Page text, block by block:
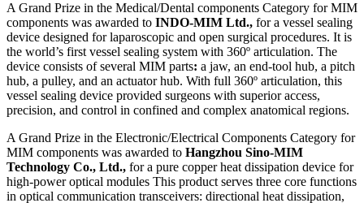
A Grand Prize in the Medical/Dental components Category for MIM
components was awarded to INDO-MIM Ltd., for a vessel sealing
device designed for laparoscopic and open surgical procedures. It is
the world’s first vessel sealing system with 360º articulation. The
device consists of several MIM parts: a jaw, an end-tool hub, a pitch
hub, a pulley, and an actuator hub. With full 360º articulation, this
vessel sealing device provided surgeons with superior access,
precision, and control in confined and complex anatomical regions.
A Grand Prize in the Electronic/Electrical Components Category for
MIM components was awarded to Hangzhou Sino-MIM
Technology Co., Ltd., for a pure copper heat dissipation device for
high-power optical modules This product serves three core functions
in optical communication transceivers: directional heat dissipation,